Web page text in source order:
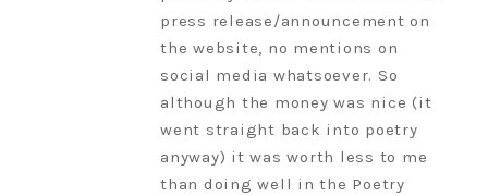
press release/announcement on
the website, no mentions on
social media whatsoever. So
although the money was nice (it
went straight back into poetry
anyway) it was worth less to me
than doing well in the Poetry